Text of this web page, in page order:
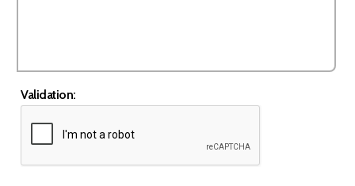
Validation: